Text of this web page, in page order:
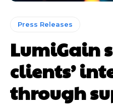
Press Releases
LumiGain
clients’
through